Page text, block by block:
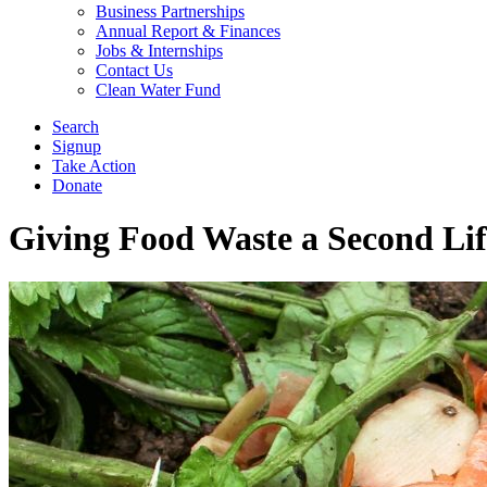
Business Partnerships
Annual Report & Finances
Jobs & Internships
Contact Us
Clean Water Fund
Search
Signup
Take Action
Donate
Giving Food Waste a Second